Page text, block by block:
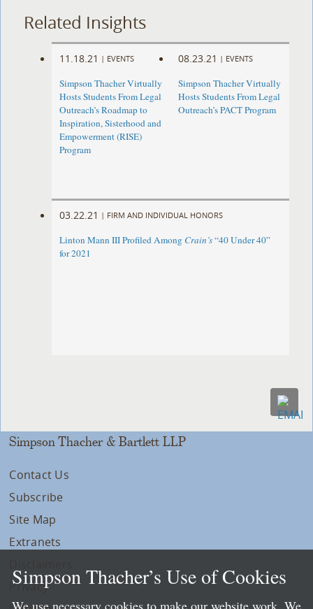
Related Insights
11.18.21 | EVENTS
Simpson Thacher Virtually
Hosts Students From Legal
Outreach’s Roadmap to
Inspiration, Sisterhood and
Empowerment (RISE)
Program
08.23.21 | EVENTS
Simpson Thacher Virtually
Hosts Students From Legal
Outreach’s PACT Program
03.22.21 | FIRM AND INDIVIDUAL HONORS
Linton Mann III Profiled Among Crain’s“40 Under 40”
for 2021
Simpson Thacher & Bartlett LLP
Contact Us
Subscribe
Site Map
Extranets
Privacy
Simpson Thacher’s Use of Cookies